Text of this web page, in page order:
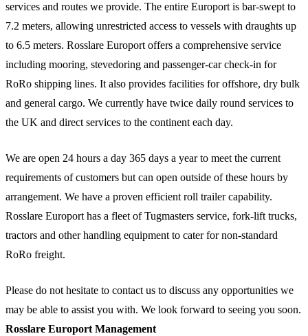
services and routes we provide. The entire Europort is bar-swept to
7.2 meters, allowing unrestricted access to vessels with draughts up
to 6.5 meters. Rosslare Europort offers a comprehensive service
including mooring, stevedoring and passenger-car check-in for
RoRo shipping lines. It also provides facilities for offshore, dry bulk
and general cargo. We currently have twice daily round services to
the UK and direct services to the continent each day.
We are open 24 hours a day 365 days a year to meet the current
requirements of customers but can open outside of these hours by
arrangement. We have a proven efficient roll trailer capability.
Rosslare Europort has a fleet of Tugmasters service, fork-lift trucks,
tractors and other handling equipment to cater for non-standard
RoRo freight.
Please do not hesitate to contact us to discuss any opportunities we
may be able to assist you with. We look forward to seeing you soon.
Rosslare Europort Management